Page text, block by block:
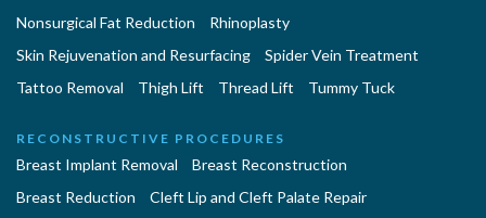
Nonsurgical Fat Reduction
Rhinoplasty
Skin Rejuvenation and Resurfacing
Spider Vein Treatment
Tattoo Removal
Thigh Lift Thread Lift Tummy Tuck
RECONSTRUCTIVE PROCEDURES
Breast Implant Removal
Breast Reconstruction
Breast Reduction
Cleft Lip and Cleft Palate Repair